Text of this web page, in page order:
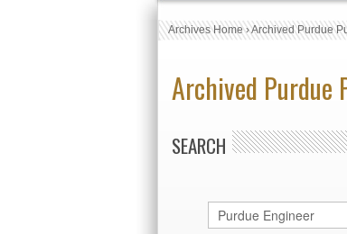
Archives Home›Archived Purdue
Archived Purdue
SEARCH